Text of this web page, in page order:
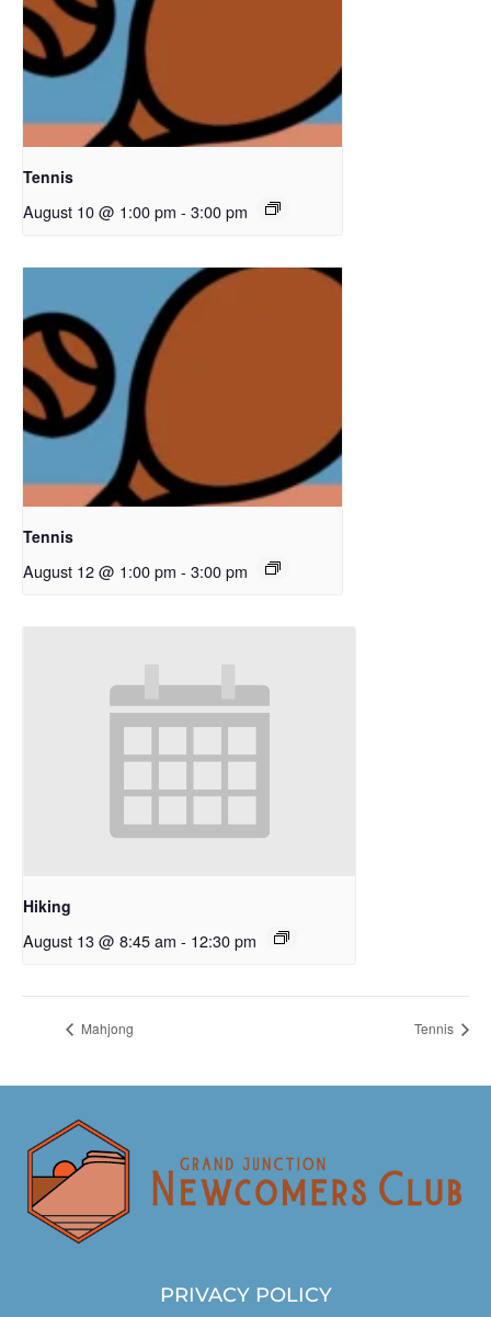
Tennis
August 10 @ 1:00 pm - 3:00 pm
Tennis
August 12 @ 1:00 pm - 3:00 pm
Hiking
August 13 @ 8:45 am - 12:30 pm
Mahjong Tennis
PRIVACY POLICY